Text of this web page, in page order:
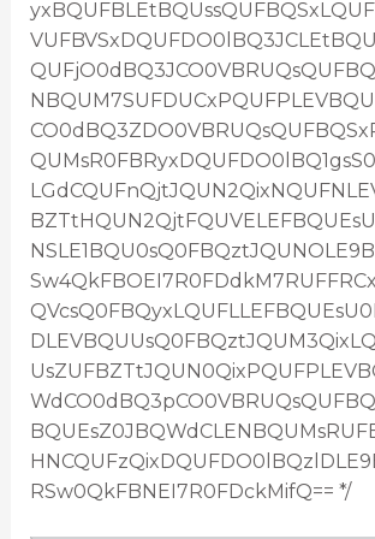
RSw0QkFBNEI7R0FDckMifQ== */